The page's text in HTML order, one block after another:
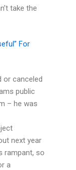
take the
For
or canceled
public
– he was
next year
rampant, so
a